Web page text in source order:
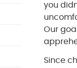
you
Our
Since